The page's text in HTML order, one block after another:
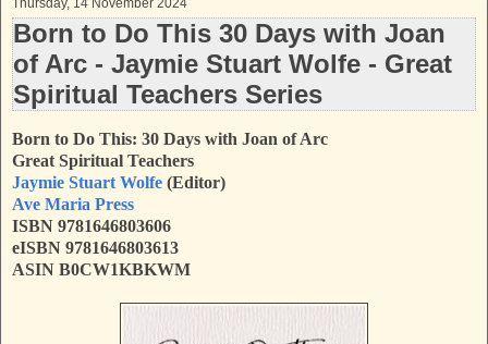
Thursday, 14 November 2024
Born to Do This 30 Days with Joan
of Arc - Jaymie Stuart Wolfe - Great
Spiritual Teachers Series
Born to Do This: 30 Days with Joan of Arc
Great Spiritual Teachers
Jaymie Stuart Wolfe (Editor)
Ave Maria Press
ISBN 9781646803606
eISBN 9781646803613
ASIN B0CW1KBKWM